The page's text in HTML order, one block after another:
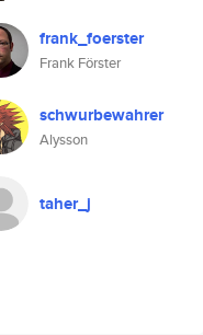
frank_foerster
Frank Förster
schwurbewahrer
Alysson
taher_j